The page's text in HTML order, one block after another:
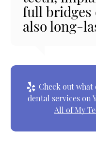
full bridges
also long-
Check out
dental services on
All of My